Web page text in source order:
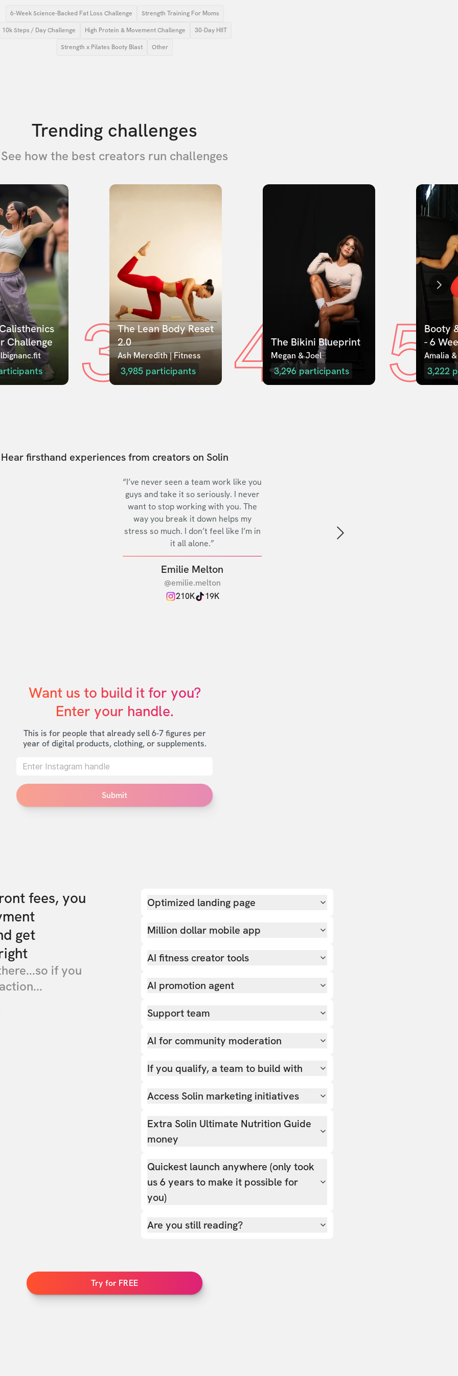
6-Week Science-Backed Fat Loss Challenge Strength Training For Moms
10k Steps / Day Challenge High Protein & Movement Challenge 30-Day HIIT
Strength x Pilates Booty Blast Other
Trending challenges
See how the best creators run challenges
Challenge
3The Lean Body Reset
2.0
Ash Meredith | Fitness
3,985 participants 4The Bikini Blueprint
Megan & Joel
3,296 participants 5Booty
- 6
Amalia
3,222
Hear firsthand experiences from creators on Solin
“I’ve never seen a team work like you
guys and take it so seriously. I never
want to stop working with you. The
way you break it down helps my
stress so much. I don’t feel like I’m in
it all alone.”
Emilie Melton
@emilie.melton
210K
19K
Next slide
Want us to build it for you?
Enter your handle.
This is for people that already sell 6-7 figures per
year of digital products, clothing, or supplements.
Submit
fees, you
get
if you
Optimized landing page
Million dollar mobile app
AI fitness creator tools
AI promotion agent
Support team
AI for community moderation
If you qualify, a team to build with
Access Solin marketing initiatives
Extra Solin Ultimate Nutrition Guide
money
Quickest launch anywhere (only took
us 6 years to make it possible for
you)
Are you still reading?
Try for FREE